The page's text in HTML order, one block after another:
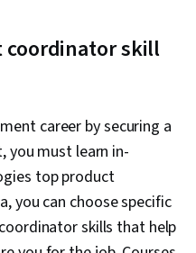
coordinator skill
career by securing a
you must learn in-
top product
you can choose specific
skills that help